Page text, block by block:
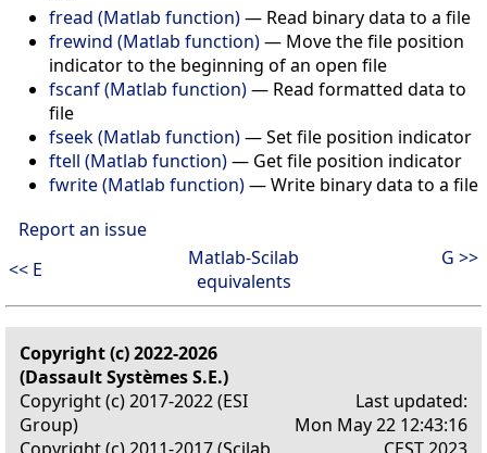
fread (Matlab function)— Read binary data to a file
frewind (Matlab function)— Move the file position
indicator to the beginning of an open file
fscanf (Matlab function)— Read formatted data to
file
fseek (Matlab function)—Set file position indicator
ftell (Matlab function)— Get file position indicator
fwrite (Matlab function)—Write binary data to a file
Report an issue
<< E
Matlab-Scilab
equivalents
G >>
Copyright (c) 2022-2026
(Dassault Systèmes S.E.)
Copyright (c) 2017-2022 (ESI
Group)
Last updated:
Mon May 22 12:43:16